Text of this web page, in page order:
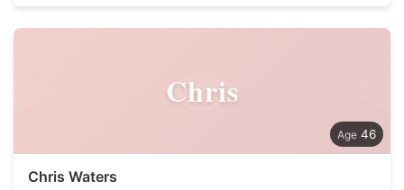
Chris
46
Chris Waters